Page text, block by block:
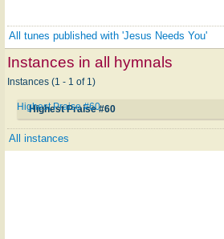
All tunes published with 'Jesus Needs You'
Instances in all hymnals
Instances (1 - 1 of 1)
Highest Praise #60
Highest Praise #60
All instances